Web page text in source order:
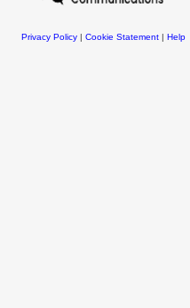
Privacy Policy| Cookie Statement| Help